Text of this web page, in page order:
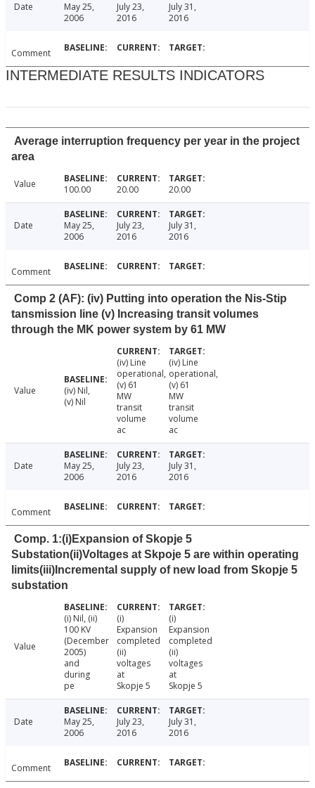
Date
May 25,
2006
July 23,
2016
July 31,
2016
Comment
INTERMEDIATE RESULTS INDICATORS
Average interruption frequency per year in the project
area
Value 100.00 20.00 20.00
Date
May 25,
2006
July 23,
2016
July 31,
2016
Comment
Comp 2 (AF): (iv) Putting into operation the Nis-Stip
tansmission line (v) Increasing transit volumes
through the MK power system by 61 MW
Value
(iv) Nil,
(v) Nil
(iv) Line
operational,
(v) 61
MW
transit
volume
ac
(iv) Line
operational,
(v) 61
MW
transit
volume
ac
Date
May 25,
2006
July 23,
2016
July 31,
2016
Comment
Comp. 1:(i)Expansion of Skopje 5
Substation(ii)Voltages at Skpoje 5 are within operating
limits(iii)Incremental supply of new load from Skopje 5
substation
Value
(i) Nil, (ii)
100 KV
(December
2005)
and
during
pe
(i)
Expansion
completed
(ii)
voltages
at
Skopje 5
(i)
Expansion
completed
(ii)
voltages
at
Skopje 5
Date
May 25,
2006
July 23,
2016
July 31,
2016
Comment